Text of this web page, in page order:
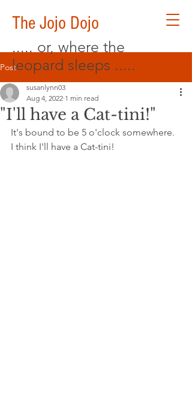
The Jojo Dojo
..... or, where the
leopard sleeps .....
Post
"I'll have a Cat-tini!"
susanlynn03
Aug 4, 2022 1 min read
It's bound to be 5 o'clock somewhere.
I think I'll have a Cat-tini!